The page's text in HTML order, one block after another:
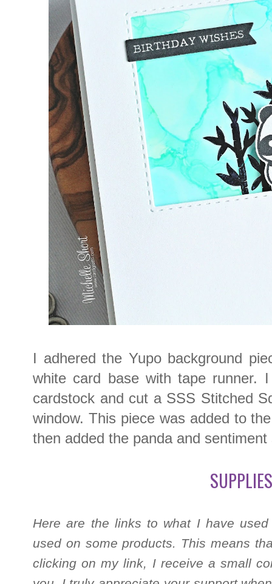
I adhered the Yupo background
white card base with tape runner.
cardstock and cut a SSS Stitched
window. This piece was added to
then added the panda and
Here are the links to what I have
used on some products. This means
clicking on my link, I receive a small